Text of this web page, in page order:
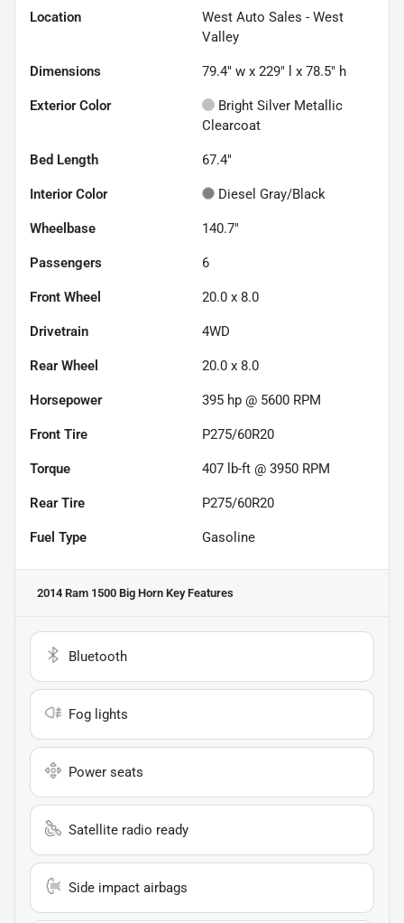
Location
West Auto Sales - West
Valley
Dimensions 79.4" w x 229" l x 78.5" h
Exterior Color
Bright Silver Metallic
Clearcoat
Bed Length 67.4"
Interior Color Diesel Gray/Black
Wheelbase 140.7"
Passengers 6
Front Wheel 20.0 x 8.0
Drivetrain 4WD
Rear Wheel 20.0 x 8.0
Horsepower 395 hp @ 5600 RPM
Front Tire P275/60R20
Torque 407 lb-ft @ 3950 RPM
Rear Tire P275/60R20
Fuel Type Gasoline
2014 Ram 1500 Big Horn Key Features
Bluetooth
Fog lights
Power seats
Satellite radio ready
Side impact airbags